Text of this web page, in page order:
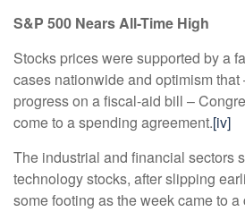
S&P 500 Nears All-Time High
Stocks prices were supported by a
cases nationwide and optimism that
progress on a fiscal-aid bill –
come to a spending agreement.[iv]
The industrial and financial sectors
technology stocks, after slipping
some footing as the week came to a